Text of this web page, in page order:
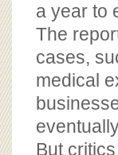
a year to
The
cases,
medical
But